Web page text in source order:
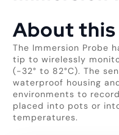
About
The Immersion Probe
tip to wirelessly
(-32° to 82°C). The
waterproof housing
environments to
placed into pots or
temperatures.